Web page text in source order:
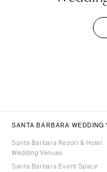
SANTA BARBARA WEDDING
Santa Barbara Resort & Hotel
Wedding Venues
Santa Barbara Event Space